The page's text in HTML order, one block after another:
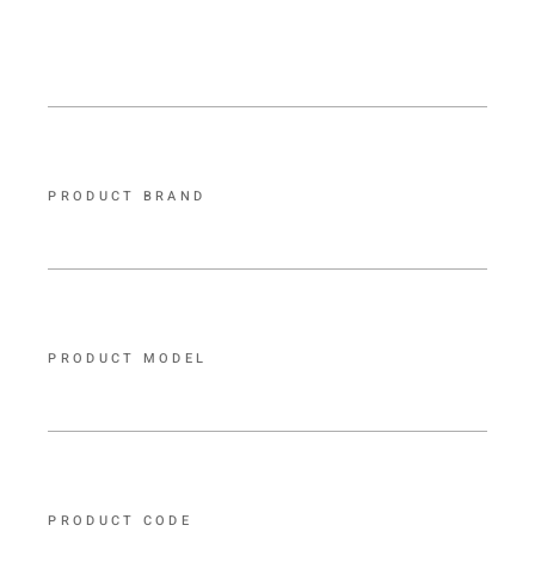
PRODUCT BRAND
PRODUCT MODEL
PRODUCT CODE